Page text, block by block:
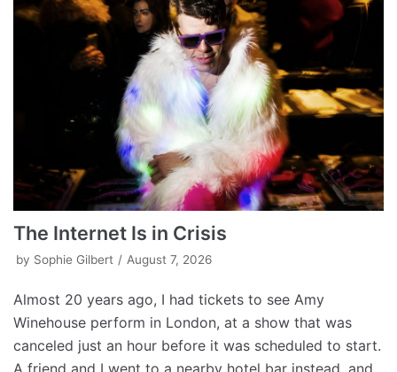
The Internet Is in Crisis
by Sophie Gilbert August 7, 2026
Almost 20 years ago, I had tickets to see Amy
Winehouse perform in London, at a show that was
canceled just an hour before it was scheduled to start.
A friend and I went to a nearby hotel bar instead, and